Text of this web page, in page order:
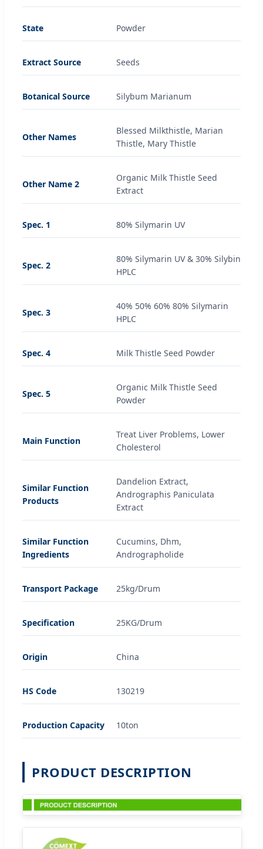
State Powder
Extract Source Seeds
Botanical Source Silybum Marianum
Other Names
Blessed Milkthistle, Marian
Thistle, Mary Thistle
Other Name 2
Organic Milk Thistle Seed
Extract
Spec. 1 80% Silymarin UV
Spec. 2
80% Silymarin UV & 30% Silybin
HPLC
Spec. 3
40% 50% 60% 80% Silymarin
HPLC
Spec. 4 Milk Thistle Seed Powder
Spec. 5
Organic Milk Thistle Seed
Powder
Main Function
Treat Liver Problems, Lower
Cholesterol
Similar Function
Products
Dandelion Extract,
Andrographis Paniculata
Extract
Similar Function
Ingredients
Cucumins, Dhm,
Andrographolide
Transport Package 25kg/Drum
Specification 25KG/Drum
Origin China
HS Code 130219
Production Capacity 10ton
PRODUCT DESCRIPTION